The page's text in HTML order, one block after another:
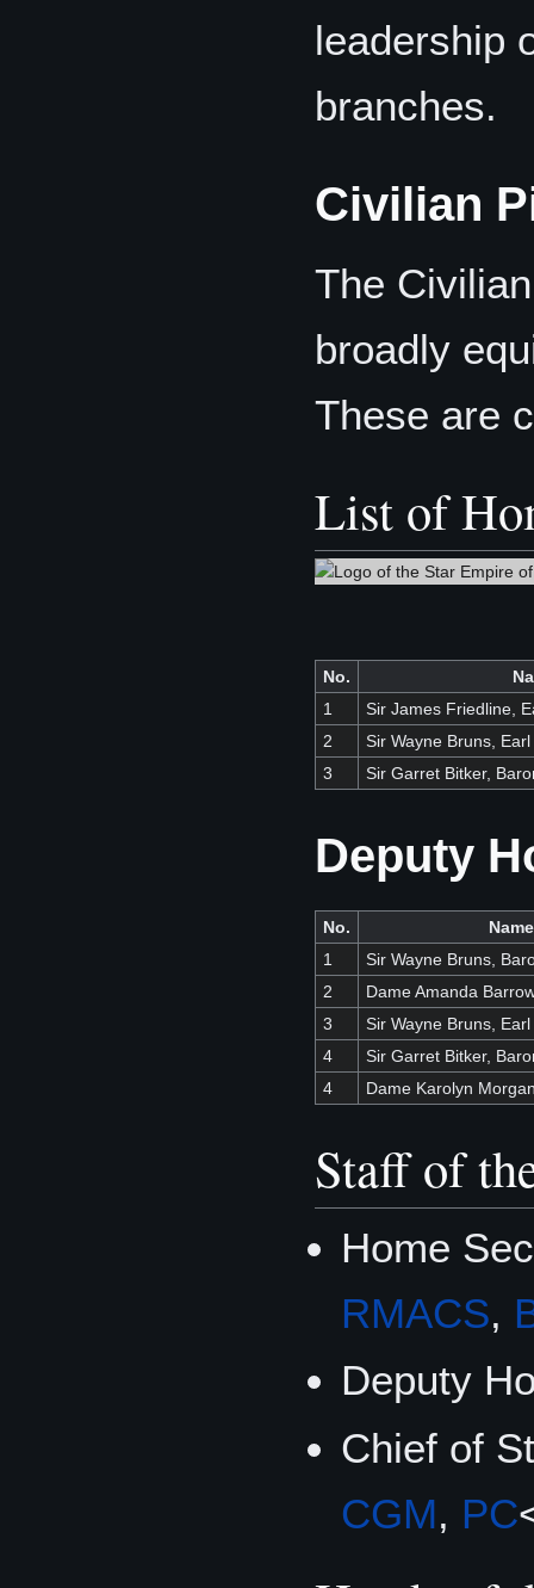
leadership
branches.
Civilian
The
broadly
These are
List of
No.
1
Sir James Friedline,
2
Sir Wayne Bruns,
3
Sir Garret Bitker,
Deputy
No.
Name
1
Sir Wayne Bruns,
2
Dame Amanda
3
Sir Wayne Bruns,
4
Sir Garret Bitker,
4
Dame Karolyn
Staff of
Home
RMACS,
Deputy
Chief of
CGM, PC